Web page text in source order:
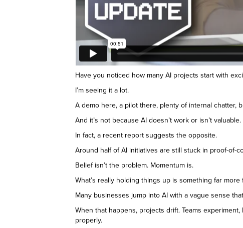
Have you noticed how many AI projects start with
I’m seeing it a lot.
A demo here, a pilot there, plenty of internal chatter,
And it’s not because AI doesn’t work or isn’t valuable.
In fact, a recent report suggests the opposite.
Around half of AI initiatives are still stuck in proof-of-
Belief isn’t the problem. Momentum is.
What’s really holding things up is something far more
Many businesses jump into AI with a vague sense
When that happens, projects drift. Teams
properly.